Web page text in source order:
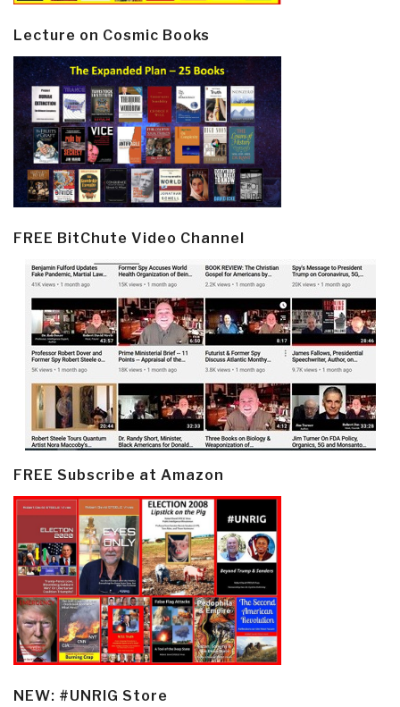
Lecture on Cosmic Books
FREE BitChute Video Channel
FREE Subscribe at Amazon
NEW: #UNRIG Store